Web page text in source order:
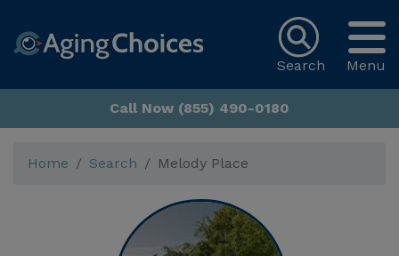
Menu
Search
Call Now (855) 490-0180
Home Search Melody Place